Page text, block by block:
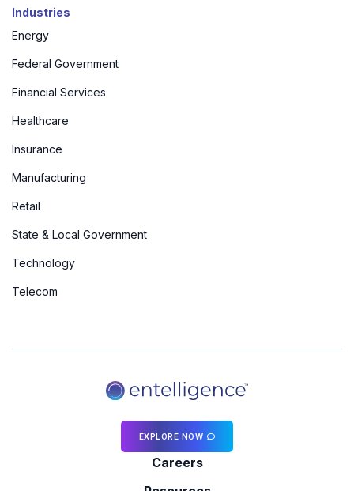
Industries
Energy
Federal Government
Financial Services
Healthcare
Insurance
Manufacturing
Retail
State & Local Government
Technology
Telecom
EXPLORE NOW
Careers